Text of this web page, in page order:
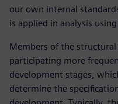
our own internal
is applied in analysis
Members of the
participating more
development stages,
determine the